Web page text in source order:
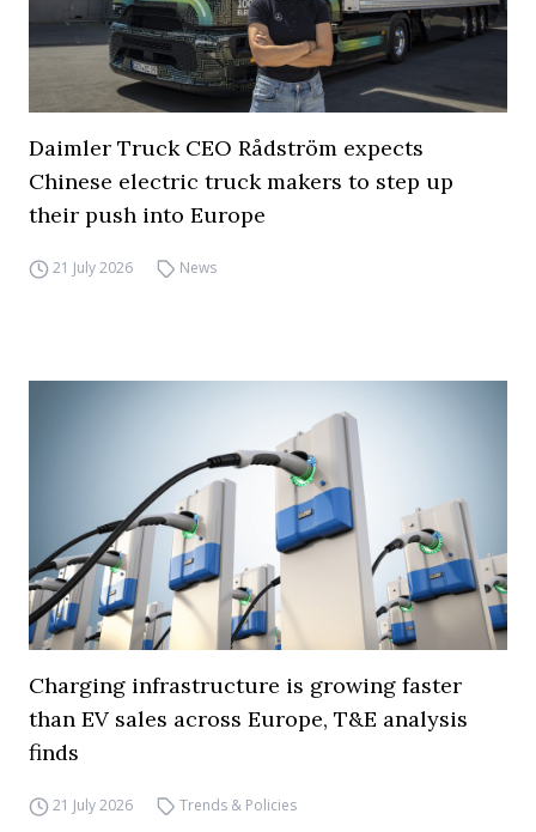
Daimler Truck CEO Rådström expects
Chinese electric truck makers to step up
their push into Europe
21 July 2026 News
Charging infrastructure is growing faster
than EV sales across Europe, T&E analysis
finds
21 July 2026 Trends & Policies